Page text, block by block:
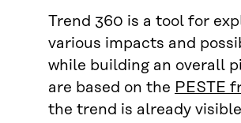
Trend 360 is a tool for
various impacts and
while building an overall
are based on the PESTE
the trend is already